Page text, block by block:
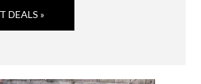
DEALS »